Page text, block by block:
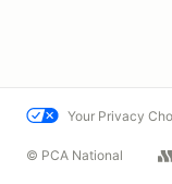
Your Privacy
© PCA National